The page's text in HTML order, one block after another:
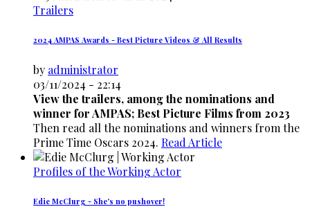
Trailers
2024 AMPAS Awards - Best Picture Videos & All Results
by administrator
03/11/2024 - 22:14
View the trailers, among the nominations and
winner for AMPAS; Best Picture Films from 2023
Then read all the nominations and winners from the
Prime Time Oscars 2024. Read Article
Profiles of the Working Actor
Edie McClurg - She's no pushover!